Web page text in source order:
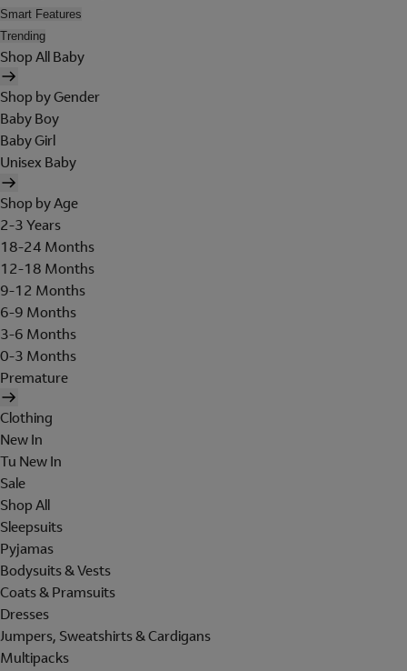
Smart Features
Trending
Shop All Baby
Shop by Gender
Baby Boy
Baby Girl
Unisex Baby
Shop by Age
2-3 Years
18-24 Months
12-18 Months
9-12 Months
6-9 Months
3-6 Months
0-3 Months
Premature
Clothing
New In
Tu New In
Sale
Shop All
Sleepsuits
Pyjamas
Bodysuits & Vests
Coats & Pramsuits
Dresses
Jumpers, Sweatshirts & Cardigans
Multipacks